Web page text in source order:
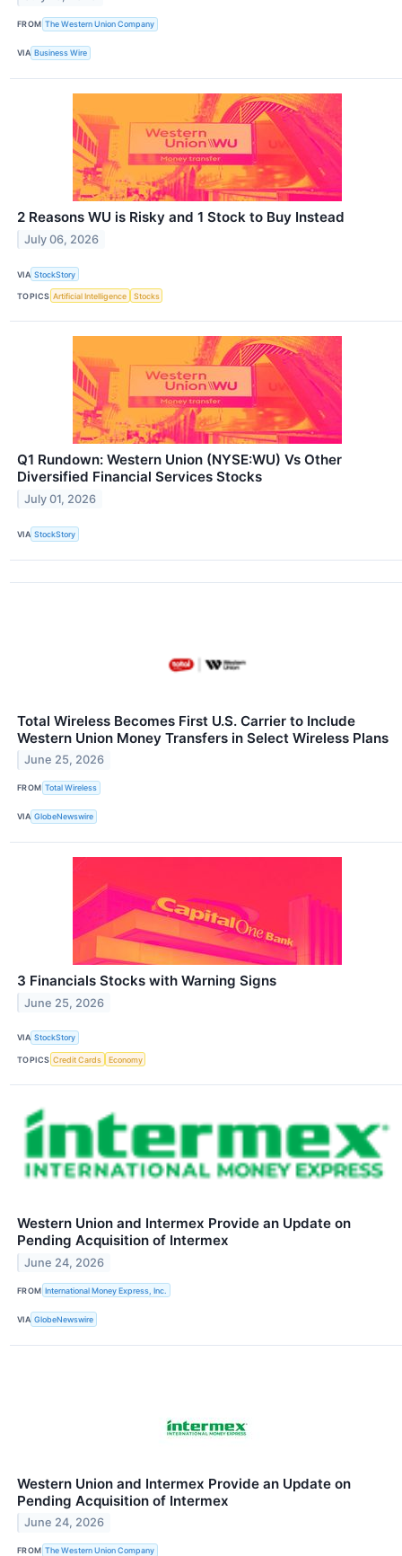
FROM The Western Union Company
VIA Business Wire
2 Reasons WU is Risky and 1 Stock to Buy Instead
July 06, 2026
VIA StockStory
TOPICS Artificial Intelligence Stocks
Q1 Rundown: Western Union (NYSE:WU) Vs Other
Diversified Financial Services Stocks
July 01, 2026
VIA StockStory
Total Wireless Becomes First U.S. Carrier to Include
Western Union Money Transfers in Select Wireless Plans
June 25, 2026
FROM Total Wireless
VIA GlobeNewswire
3 Financials Stocks with Warning Signs
June 25, 2026
VIA StockStory
TOPICS Credit Cards Economy
Western Union and Intermex Provide an Update on
Pending Acquisition of Intermex
June 24, 2026
FROM International Money Express, Inc.
VIA GlobeNewswire
Western Union and Intermex Provide an Update on
Pending Acquisition of Intermex
June 24, 2026
FROM The Western Union Company